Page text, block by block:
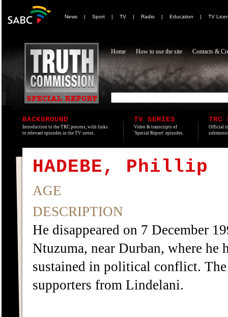
News | Sport | TV | Radio | Education | TV
Home How to use the site Contacts &
BACKGROUND
Introduction to the TRC process, with links
to relevant episodes in the TV series.
TV SERIES
Video & transcripts of
'Special Report' episodes.
TRC
Official
HADEBE, Phillip
AGE
DESCRIPTION
He disappeared on 7 December
Ntuzuma, near Durban, where he
sustained in political conflict.
supporters from Lindelani.